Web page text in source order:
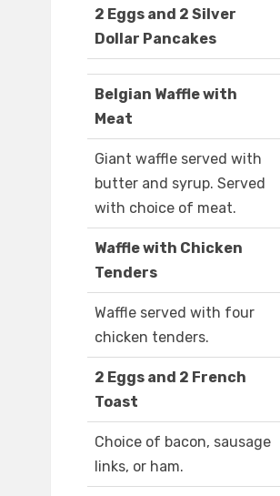
2 Eggs and 2 Silver
Dollar Pancakes
Belgian Waffle with
Meat
Giant waffle served with
butter and syrup. Served
with choice of meat.
Waffle with Chicken
Tenders
Waffle served with four
chicken tenders.
2 Eggs and 2 French
Toast
Choice of bacon, sausage
links, or ham.